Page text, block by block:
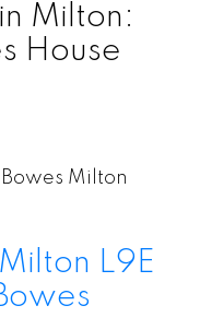
Milton:
House
Milton
Milton L9E